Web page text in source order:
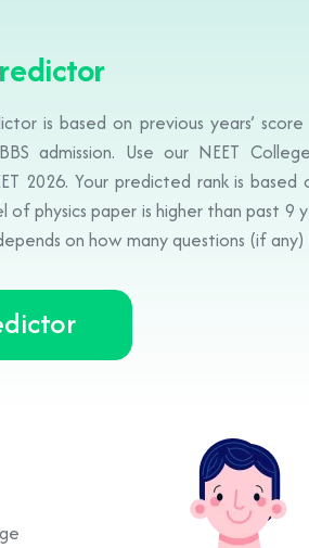
is based on previous years’
admission. Use our NEET
2026. Your predicted rank is
of physics paper is higher than past 9
on how many questions (if any)